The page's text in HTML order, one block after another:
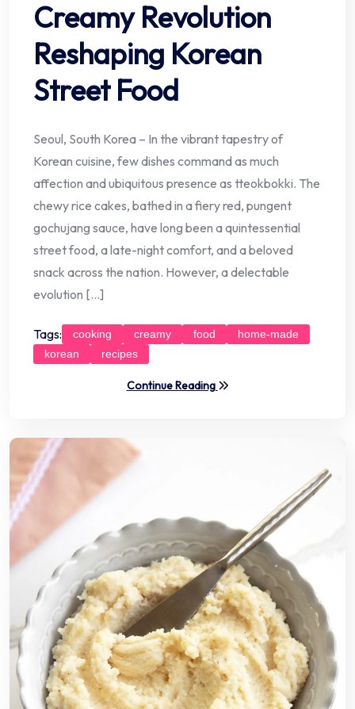
Creamy Revolution
Reshaping Korean
Street Food
Seoul, South Korea – In the vibrant tapestry of
Korean cuisine, few dishes command as much
affection and ubiquitous presence as tteokbokki. The
chewy rice cakes, bathed in a fiery red, pungent
gochujang sauce, have long been a quintessential
street food, a late-night comfort, and a beloved
snack across the nation. However, a delectable
evolution […]
Tags: cooking creamy food
home-made
korean
recipes
Continue Reading